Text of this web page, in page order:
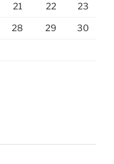
21 22 23
28 29 30